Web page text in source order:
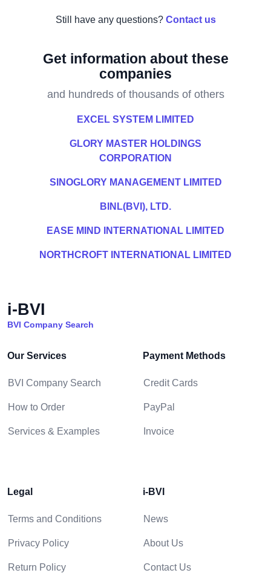
Still have any questions? Contact us
Get information about these
companies
and hundreds of thousands of others
EXCEL SYSTEM LIMITED
GLORY MASTER HOLDINGS
CORPORATION
SINOGLORY MANAGEMENT LIMITED
BINL(BVI), LTD.
EASE MIND INTERNATIONAL LIMITED
NORTHCROFT INTERNATIONAL LIMITED
i-BVI
BVI Company Search
Our Services
BVI Company Search
How to Order
Services & Examples
Payment Methods
Credit Cards
PayPal
Invoice
Legal
Terms and Conditions
Privacy Policy
Return Policy
i-BVI
News
About Us
Contact Us